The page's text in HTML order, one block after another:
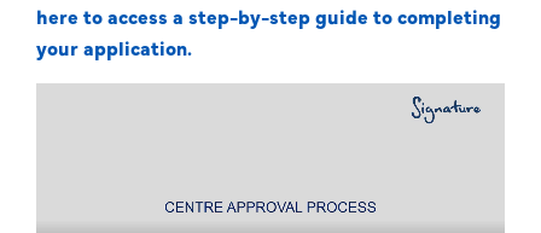
here to access a step-by-step guide to completing
your application.